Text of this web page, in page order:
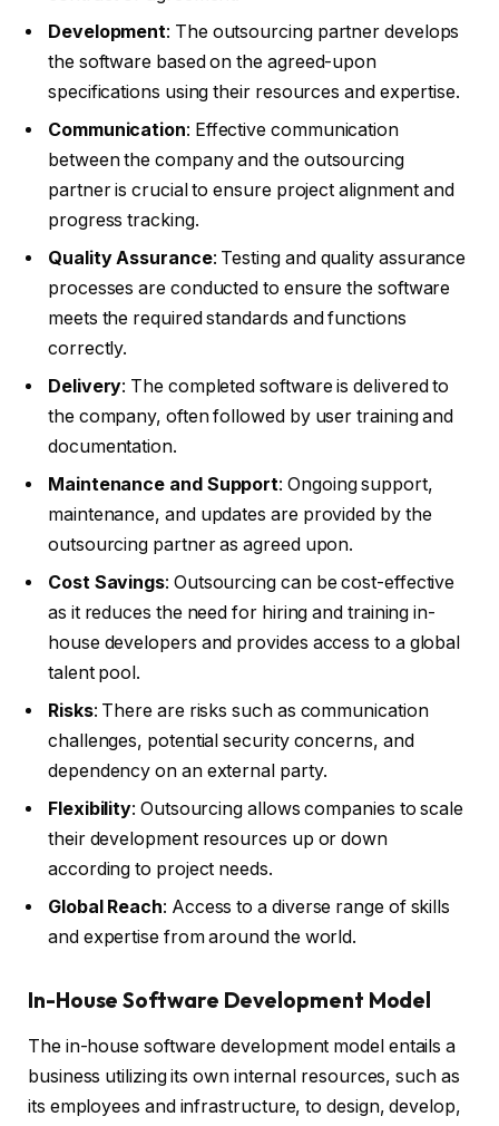
Development: The outsourcing partner develops
the software based on the agreed-upon
specifications using their resources and expertise.
Communication: Effective communication
between the company and the outsourcing
partner is crucial to ensure project alignment and
progress tracking.
Quality Assurance: Testing and quality assurance
processes are conducted to ensure the software
meets the required standards and functions
correctly.
Delivery: The completed software is delivered to
the company, often followed by user training and
documentation.
Maintenance and Support: Ongoing support,
maintenance, and updates are provided by the
outsourcing partner as agreed upon.
Cost Savings: Outsourcing can be cost-effective
as it reduces the need for hiring and training in-
house developers and provides access to a global
talent pool.
Risks: There are risks such as communication
challenges, potential security concerns, and
dependency on an external party.
Flexibility: Outsourcing allows companies to scale
their development resources up or down
according to project needs.
Global Reach: Access to a diverse range of skills
and expertise from around the world.
In-House Software Development Model
The in-house software development model entails a
business utilizing its own internal resources, such as
its employees and infrastructure, to design, develop,